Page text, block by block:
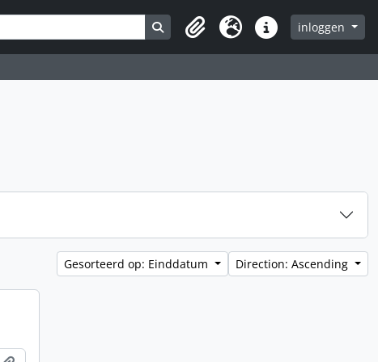
Search in browse page
Clipboard
Taal Quick linksinloggen
Gesorteerd op: Einddatum Direction: Ascending